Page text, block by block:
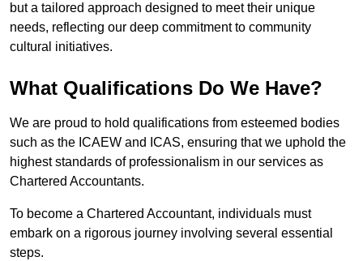
but a tailored approach designed to meet their unique
needs, reflecting our deep commitment to community
cultural initiatives.
What Qualifications Do We Have?
We are proud to hold qualifications from esteemed bodies
such as the ICAEW and ICAS, ensuring that we uphold the
highest standards of professionalism in our services as
Chartered Accountants.
To become a Chartered Accountant, individuals must
embark on a rigorous journey involving several essential
steps.